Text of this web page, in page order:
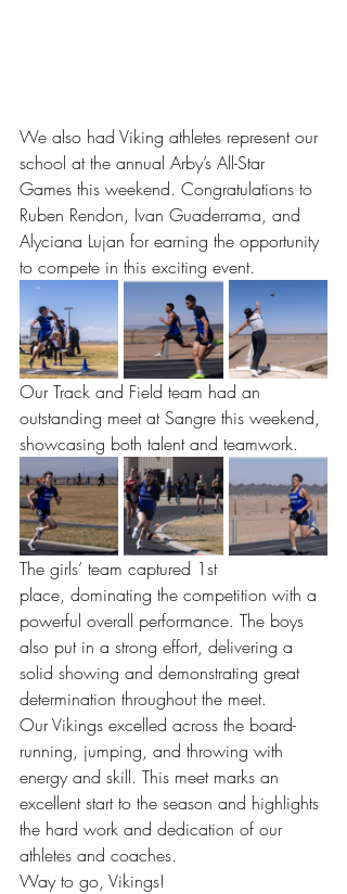
We also had Viking athletes represent our
school at the annual Arby’s All-Star
Games this weekend. Congratulations to
Ruben Rendon, Ivan Guaderrama, and
Alyciana Lujan for earning the opportunity
to compete in this exciting event.
Our Track and Field team had an
outstanding meet at Sangre this weekend,
showcasing both talent and teamwork.
The girls’ team captured 1st
place, dominating the competition with a
powerful overall performance. The boys
also put in a strong effort, delivering a
solid showing and demonstrating great
determination throughout the meet.
Our Vikings excelled across the board-
running, jumping, and throwing with
energy and skill. This meet marks an
excellent start to the season and highlights
the hard work and dedication of our
athletes and coaches.
Way to go, Vikings!